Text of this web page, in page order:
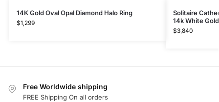
14K Gold Oval Opal Diamond Halo Ring
$1,299
Solitaire
14k White Gold
$3,840
Free Worldwide shipping
FREE Shipping On all orders